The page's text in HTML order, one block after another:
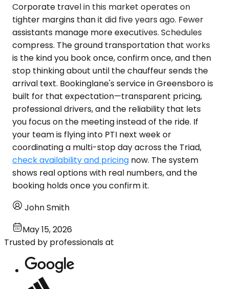
Corporate travel in this market operates on
tighter margins than it did five years ago. Fewer
assistants manage more executives. Schedules
compress. The ground transportation that works
is the kind you book once, confirm once, and then
stop thinking about until the chauffeur sends the
arrival text. Bookinglane's service in Greensboro is
built for that expectation—transparent pricing,
professional drivers, and the reliability that lets
you focus on the meeting instead of the ride. If
your team is flying into PTI next week or
coordinating a multi-stop day across the Triad,
check availability and pricing now. The system
shows real options with real numbers, and the
booking holds once you confirm it.
John Smith
May 15, 2026
Trusted by professionals at